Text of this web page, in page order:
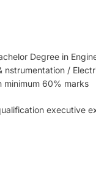
Degree in
nstrumentation /
minimum 60% marks
executive